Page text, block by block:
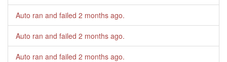
Auto ran and failed 2 months ago.
Auto ran and failed 2 months ago.
Auto ran and failed 2 months ago.